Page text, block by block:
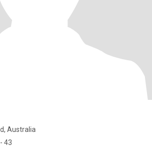
Australia
43